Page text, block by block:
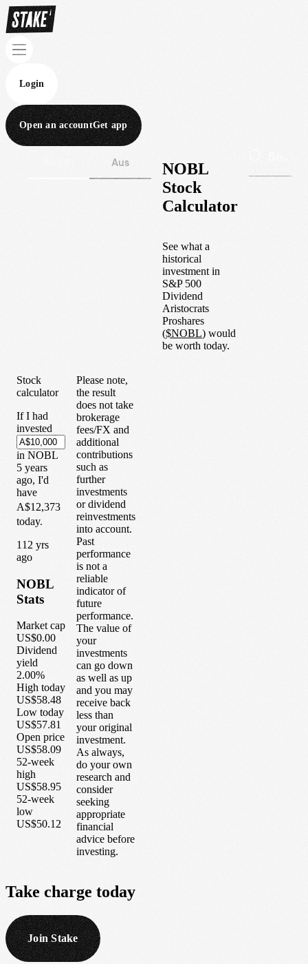
Login
Open an accountGet app
Aus
NOBL
Stock
Calculator
See what a
historical
investment in
S&P 500
Dividend
Aristocrats
Proshares
($NOBL) would
be worth today.
Stock
calculator
If I had
invested
in NOBL
5 years
ago, I'd
have
A$12,373
today.
1 12 yrs
ago
NOBL
Stats
Market cap
US$0.00
Dividend
yield
2.00%
High today
US$58.48
Low today
US$57.81
Open price
US$58.09
52-week
high
US$58.95
52-week
low
US$50.12
Please note,
the result
does not take
brokerage
fees/FX and
additional
contributions
such as
further
investments
or dividend
reinvestments
into account.
Past
performance
is not a
reliable
indicator of
future
performance.
The value of
your
investments
can go down
as well as up
and you may
receive back
less than
your original
investment.
As always,
do your own
research and
consider
seeking
appropriate
financial
advice before
investing.
Take charge today
Join Stake